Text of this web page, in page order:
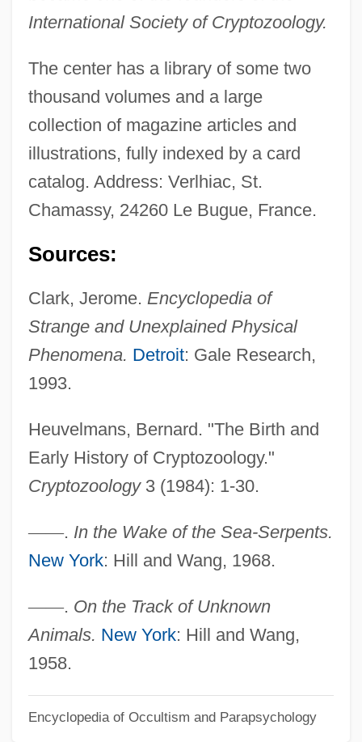
International Society of Cryptozoology.
The center has a library of some two
thousand volumes and a large
collection of magazine articles and
illustrations, fully indexed by a card
catalog. Address: Verlhiac, St.
Chamassy, 24260 Le Bugue, France.
Sources:
Clark, Jerome. Encyclopedia of
Strange and Unexplained Physical
Phenomena. Detroit: Gale Research,
1993.
Heuvelmans, Bernard. "The Birth and
Early History of Cryptozoology."
Cryptozoology3 (1984): 1-30.
——. In the Wake of the Sea-Serpents.
New York: Hill and Wang, 1968.
——. On the Track of Unknown
Animals. New York: Hill and Wang,
1958.
Encyclopedia of Occultism and Parapsychology
Favreau
Centre College: Tabular Data
Centre College: Narrative Description
Centre Alfred-Binet
CentraState Healthcare Foundation
Centrarchidae
Centranthus
Centralize
Centralist
Centralia Mine Disaster
Centralia College: Tabular Data
Centralia College: Narrative Description
Centralia Case: A Chronological Digest
Centralia
Central-Verein Deutscher Staatsbuerger
Juedischen Glaubens
Central Yup'ik Eskimos
Central Yeshiva Tomchei
Tmimimlubavitch: Tabular Data
Tmimimlubavitch: Narrative Description